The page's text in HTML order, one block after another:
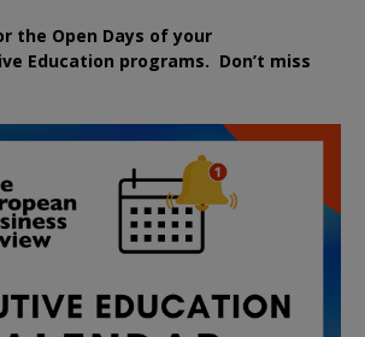
the Open Days of your
Education programs. Don’t miss